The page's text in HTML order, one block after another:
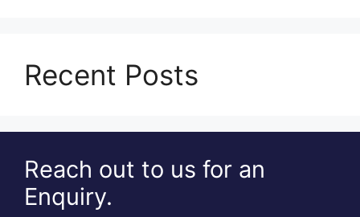
Recent Posts
Reach out to us for an
Enquiry.